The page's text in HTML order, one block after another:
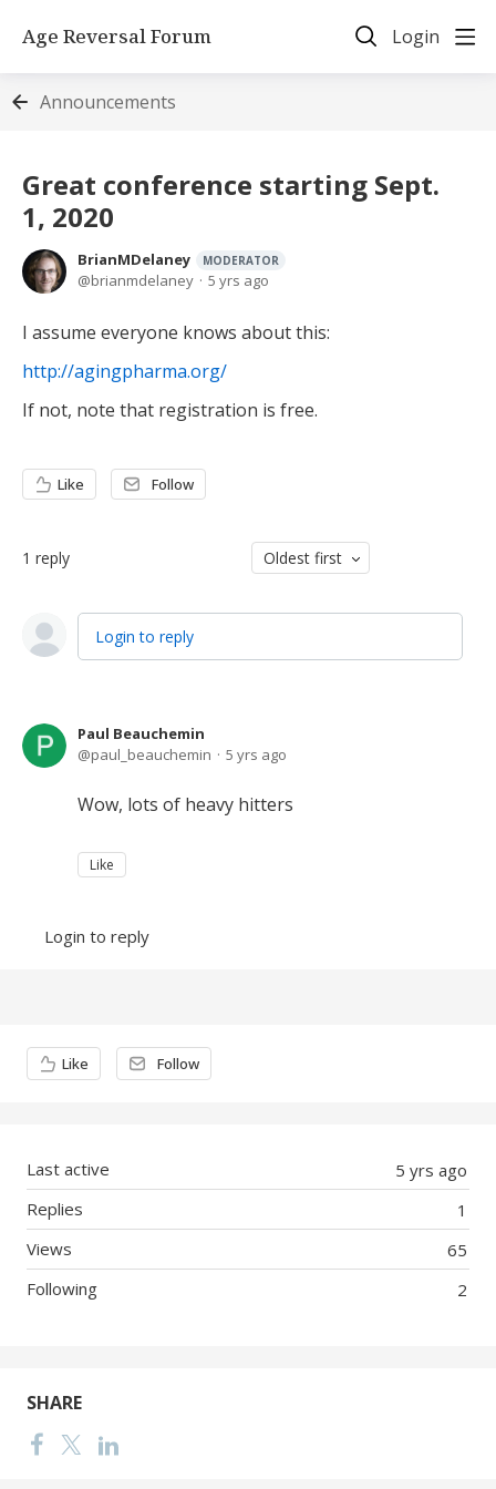
Age Reversal Forum Login
Announcements
Great conference starting Sept.
1, 2020
BrianMDelaney MODERATOR
brianmdelaney 5 yrs ago
I assume everyone knows about this:
http://agingpharma.org/
If not, note that registration is free.
Like Follow
1 reply Oldest first
Login to reply
Paul Beauchemin
paul_beauchemin
5 yrs ago
Wow, lots of heavy hitters
Like
Login to reply
Content aside
Like Follow
5 yrs ago
Last active
1
Replies
65
Views
2
Following
SHARE